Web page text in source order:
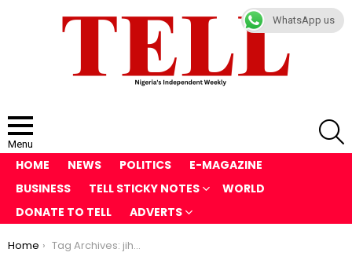
Menu
HOME NEWS POLITICS
E-MAGAZINE
BUSINESS
TELL STICKY NOTES
WORLD
DONATE TO TELL
ADVERTS
You are here:
Home Tag Archives: jihadist violence
WhatsApp us